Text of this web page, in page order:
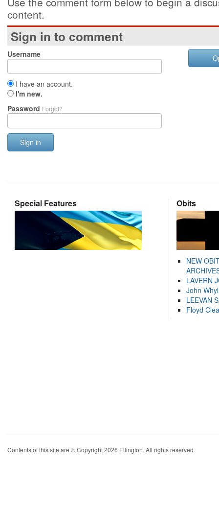
content.
Sign in to comment
Username
I have an account.
I'm new.
Password Forgot?
Sign in
Special Features Obits
NEW
LAVERN
John
LEEVAN
Floyd
Contents of this site are © Copyright 2026 Ellington. All rights reserved.